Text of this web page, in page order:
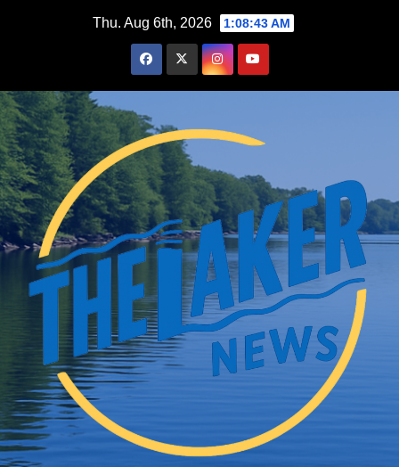
Thu. Aug 6th, 2026 1:08:44 AM